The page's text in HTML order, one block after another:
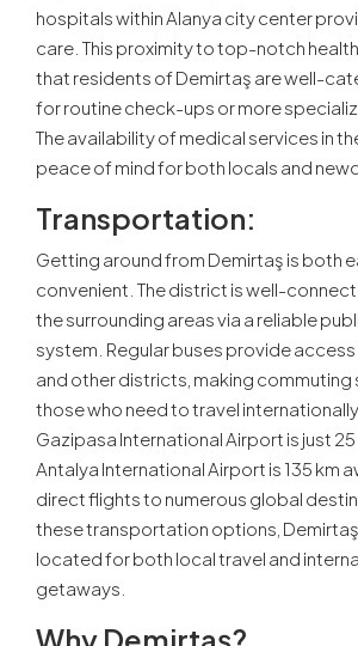
hospitals within Alanya city center
care. This proximity to top-notch
that residents of Demirtaş are well-
for routine check-ups or more
The availability of medical services in
peace of mind for both locals and
Transportation:
Getting around from Demirtaş is both
convenient. The district is well-
the surrounding areas via a reliable
system. Regular buses provide
and other districts, making
those who need to travel
Gazipasa International Airport is just 25
Antalya International Airport is 135 km
direct flights to numerous global
these transportation options,
located for both local travel and
getaways.
Why Demirtaş?